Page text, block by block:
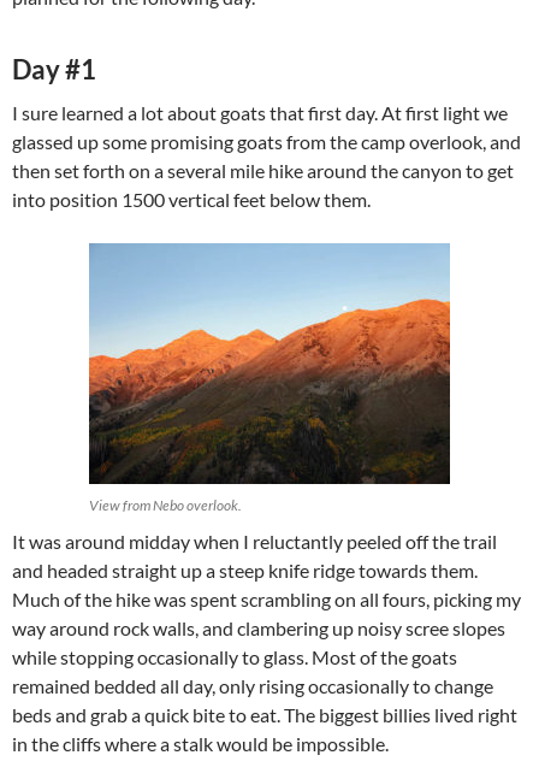
Day #1
I sure learned a lot about goats that first day. At first light we
glassed up some promising goats from the camp overlook, and
then set forth on a several mile hike around the canyon to get
into position 1500 vertical feet below them.
View from Nebo overlook.
It was around midday when I reluctantly peeled off the trail
and headed straight up a steep knife ridge towards them.
Much of the hike was spent scrambling on all fours, picking my
way around rock walls, and clambering up noisy scree slopes
while stopping occasionally to glass. Most of the goats
remained bedded all day, only rising occasionally to change
beds and grab a quick bite to eat. The biggest billies lived right
in the cliffs where a stalk would be impossible.